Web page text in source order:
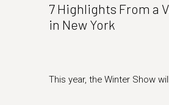
7 Highlights From a
in New York
This year, the Winter Show